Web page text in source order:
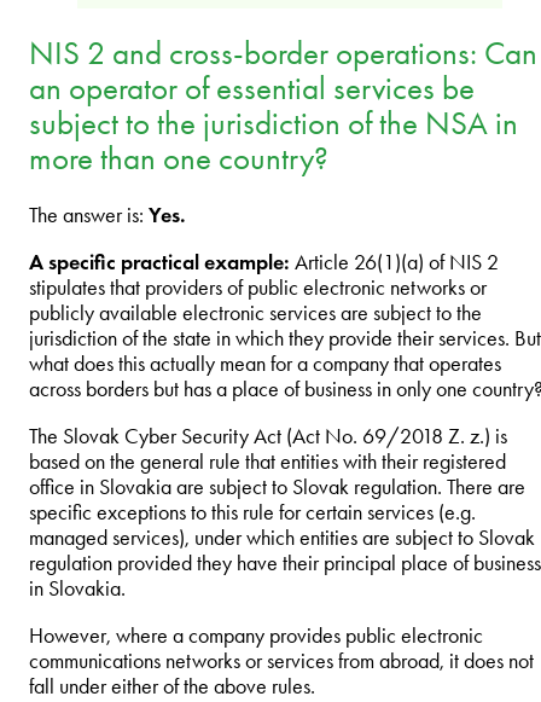
NIS 2 and cross-border operations: Can
an operator of essential services be
subject to the jurisdiction of the NSA in
more than one country?
The answer is: Yes.
A specific practical example: Article 26(1)(a) of NIS 2
stipulates that providers of public electronic networks or
publicly available electronic services are subject to the
jurisdiction of the state in which they provide their services. But
what does this actually mean for a company that operates
across borders but has a place of business in only one
The Slovak Cyber Security Act (Act No. 69/2018 Z. z.) is
based on the general rule that entities with their registered
office in Slovakia are subject to Slovak regulation. There are
specific exceptions to this rule for certain services (e.g.
managed services), under which entities are subject to Slovak
regulation provided they have their principal place of business
in Slovakia.
However, where a company provides public electronic
communications networks or services from abroad, it does not
fall under either of the above rules.